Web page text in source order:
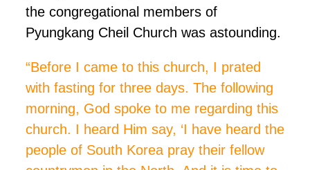
the congregational members of
Pyungkang Cheil Church was astounding.
“Before I came to this church, I prated
with fasting for three days. The following
morning, God spoke to me regarding this
church. I heard Him say, ‘I have heard the
people of South Korea pray their fellow